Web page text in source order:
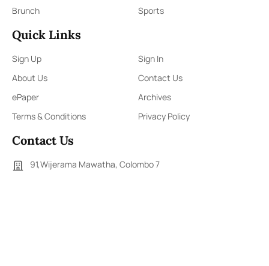
Brunch
Sports
Quick Links
Sign Up
Sign In
About Us
Contact Us
ePaper
Archives
Terms & Conditions
Privacy Policy
Contact Us
91,Wijerama Mawatha, Colombo 7